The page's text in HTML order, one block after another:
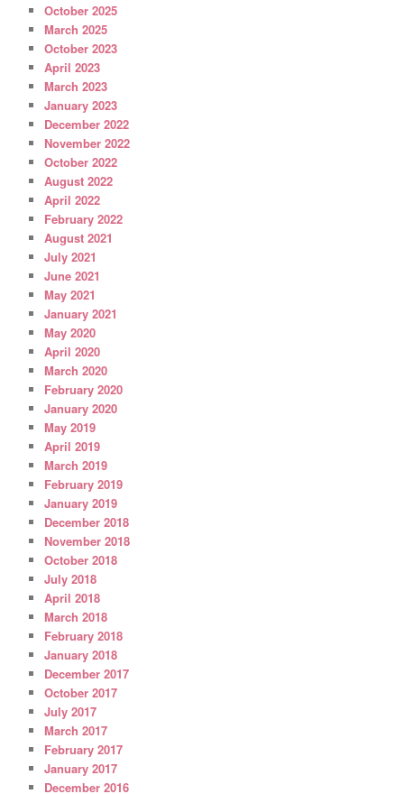
October 2025
March 2025
October 2023
April 2023
March 2023
January 2023
December 2022
November 2022
October 2022
August 2022
April 2022
February 2022
August 2021
July 2021
June 2021
May 2021
January 2021
May 2020
April 2020
March 2020
February 2020
January 2020
May 2019
April 2019
March 2019
February 2019
January 2019
December 2018
November 2018
October 2018
July 2018
April 2018
March 2018
February 2018
January 2018
December 2017
October 2017
July 2017
March 2017
February 2017
January 2017
December 2016